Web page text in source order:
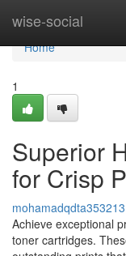
wise-social
Home
Home
1
Superior
for Crisp
mohamadqdta353213
Achieve exceptional
toner cartridges.